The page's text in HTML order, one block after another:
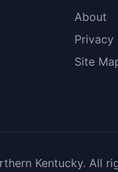
About
Privacy
Site
Kentucky. All